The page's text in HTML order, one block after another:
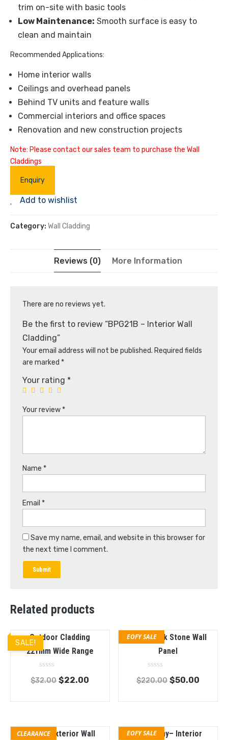
trim on-site with basic tools
Low Maintenance: Smooth surface is easy to
clean and maintain
Recommended Applications:
Home interior walls
Ceilings and overhead panels
Behind TV units and feature walls
Commercial interiors and office spaces
Renovation and new construction projects
Note: Please contact our sales team to purchase the Wall
Claddings
Enquiry
Add to wishlist
Category: Wall Cladding
Reviews (0) More Information
There are no reviews yet.
Be the first to review “BPG21B – Interior Wall
Cladding”
Your email address will not be published. Required fields
are marked *
Your rating *
Your review *
Name *
Email *
Save my name, email, and website in this browser for
the next time I comment.
Related products
SALE!
Outdoor Cladding
221mm Wide Range
Rated
0
$32.00 $22.00
EOFY SALE
PVC Greek Stone Wall
Panel
Rated
0
$220.00 $50.00
CLEARANCE
Teak – Exterior Wall
EOFY SALE
Mahogany– Interior